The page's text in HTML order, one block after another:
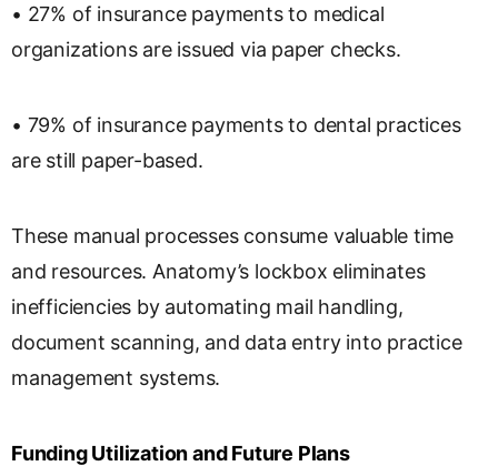
• 27% of insurance payments to medical
organizations are issued via paper checks.
• 79% of insurance payments to dental practices
are still paper-based.
These manual processes consume valuable time
and resources. Anatomy’s lockbox eliminates
inefficiencies by automating mail handling,
document scanning, and data entry into practice
management systems.
Funding Utilization and Future Plans